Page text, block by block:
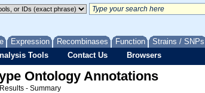
Expression Recombinases Function Strains / SNPs
Tools Contact Us Browsers
Ontology Annotations
- Summary